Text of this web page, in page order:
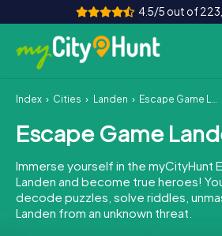
4.5/5 out of
How it works
Cities
Tours
Team Building
Index Cities Landen Escape Game Landen
Escape Game
Immerse yourself in the myCityHunt
Landen and become true heroes!
decode puzzles, solve riddles,
Landen from an unknown threat.